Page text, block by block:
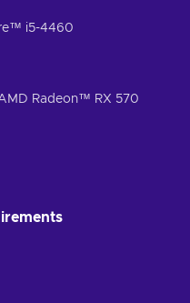
one holding the team
and nerves of
- lead them well,
decisions shape the
key promises chaos,
that will have you
by iconic ‘80s
but with Star-Lord’s
to save the Galaxy.
i5-4460
Radeon™ RX 570